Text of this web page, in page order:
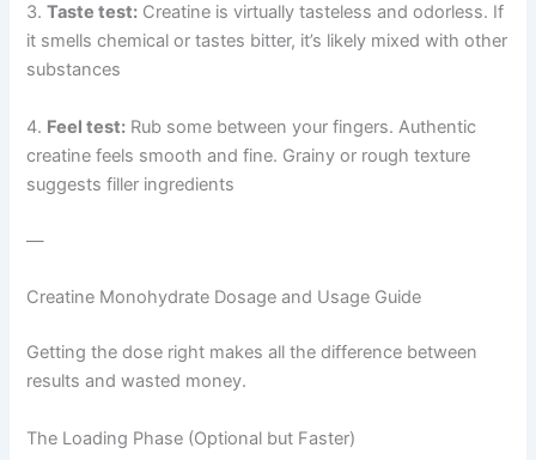
3.Taste test: Creatine is virtually tasteless and odorless. If
it smells chemical or tastes bitter, it’s likely mixed with other
substances
4. Feel test: Rub some between your fingers. Authentic
creatine feels smooth and fine. Grainy or rough texture
suggests filler ingredients
—
Creatine Monohydrate Dosage and Usage Guide
Getting the dose right makes all the difference between
results and wasted money.
The Loading Phase (Optional but Faster)